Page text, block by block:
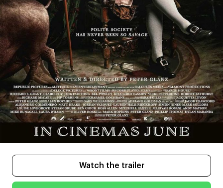
Watch the trailer